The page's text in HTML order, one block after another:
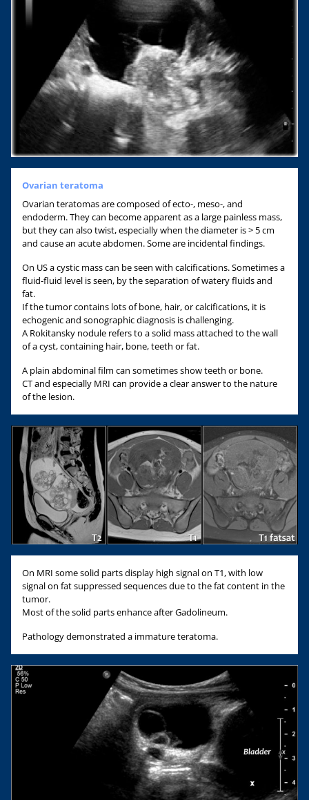
Ovarian teratoma
Ovarian teratomas are composed of ecto-, meso-, and
endoderm. They can become apparent as a large painless mass,
but they can also twist, especially when the diameter is > 5 cm
and cause an acute abdomen. Some are incidental findings.
On US a cystic mass can be seen with calcifications. Sometimes a
fluid-fluid level is seen, by the separation of watery fluids and
fat.
If the tumor contains lots of bone, hair, or calcifications, it is
echogenic and sonographic diagnosis is challenging.
A Rokitansky nodule refers to a solid mass attached to the wall
of a cyst, containing hair, bone, teeth or fat.
A plain abdominal film can sometimes show teeth or bone.
CT and especially MRI can provide a clear answer to the nature
of the lesion.
On MRI some solid parts display high signal on T1, with low
signal on fat suppressed sequences due to the fat content in the
tumor.
Most of the solid parts enhance after Gadolineum.
Pathology demonstrated a immature teratoma.